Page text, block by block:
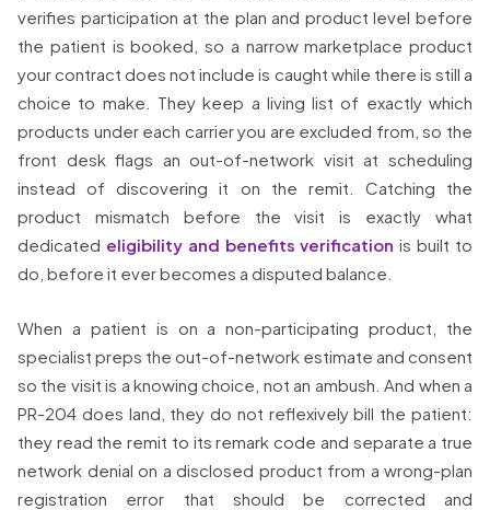
verifies participation at the plan and product level before
the patient is booked, so a narrow marketplace product
your contract does not include is caught while there is still a
choice to make. They keep a living list of exactly which
products under each carrier you are excluded from, so the
front desk flags an out-of-network visit at scheduling
instead of discovering it on the remit. Catching the
product mismatch before the visit is exactly what
dedicated eligibility and benefits verification is built to
do, before it ever becomes a disputed balance.
When a patient is on a non-participating product, the
specialist preps the out-of-network estimate and consent
so the visit is a knowing choice, not an ambush. And when a
PR-204 does land, they do not reflexively bill the patient:
they read the remit to its remark code and separate a true
network denial on a disclosed product from a wrong-plan
registration error that should be corrected and